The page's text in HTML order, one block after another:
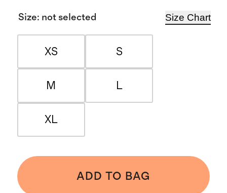
Size: not selected Size Chart
XS S
M L
XL
ADD TO BAG